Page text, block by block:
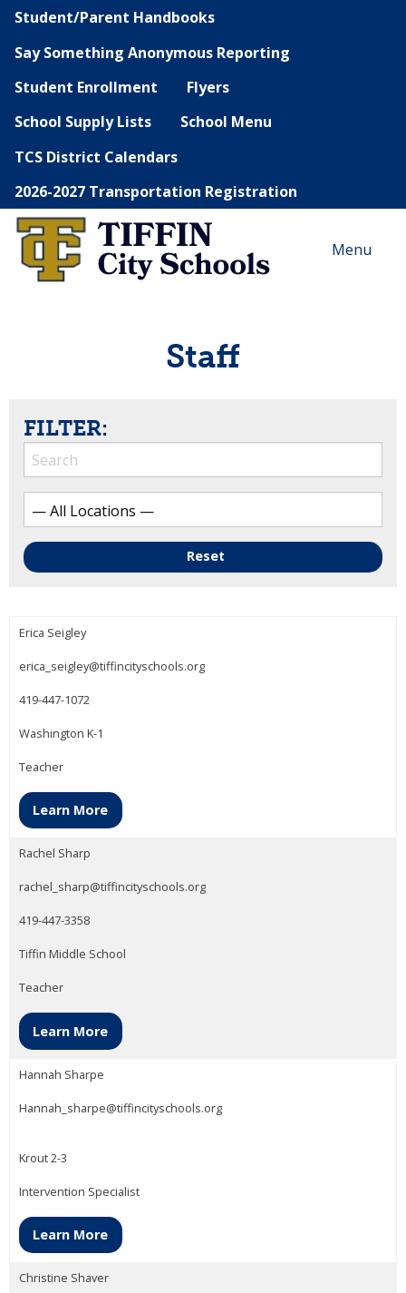
Student/Parent Handbooks
Say Something Anonymous Reporting
Student Enrollment
Flyers
School Supply Lists
School Menu
TCS District Calendars
2026-2027 Transportation Registration
Menu
Staff
FILTER:
Reset
Erica Seigley
erica_seigley@tiffincityschools.org
419-447-1072
Washington K-1
Teacher
Learn More
Rachel Sharp
rachel_sharp@tiffincityschools.org
419-447-3358
Tiffin Middle School
Teacher
Learn More
Hannah Sharpe
Hannah_sharpe@tiffincityschools.org
Krout 2-3
Intervention Specialist
Learn More
Christine Shaver